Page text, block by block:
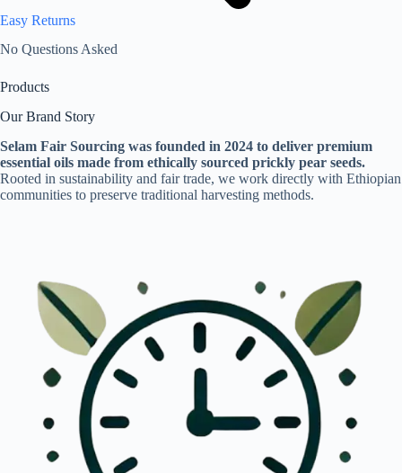
Easy Returns
No Questions Asked
Products
Our Brand Story
Selam Fair Sourcing was founded in 2024 to deliver premium
essential oils made from ethically sourced prickly pear seeds.
Rooted in sustainability and fair trade, we work directly with Ethiopian
communities to preserve traditional harvesting methods.